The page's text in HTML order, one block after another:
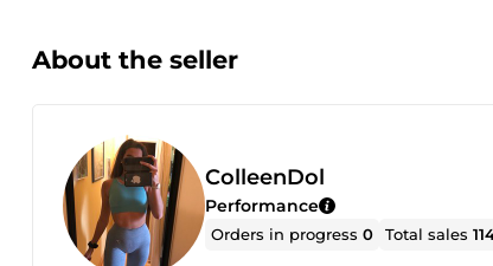
About the seller
ColleenDol
Performance
Orders in progress0 Total sales